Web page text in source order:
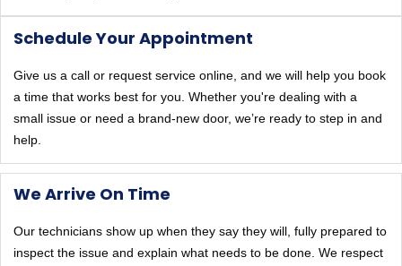
Schedule Your Appointment
Give us a call or request service online, and we will help you book
a time that works best for you. Whether you're dealing with a
small issue or need a brand-new door, we’re ready to step in and
help.
We Arrive On Time
Our technicians show up when they say they will, fully prepared to
inspect the issue and explain what needs to be done. We respect